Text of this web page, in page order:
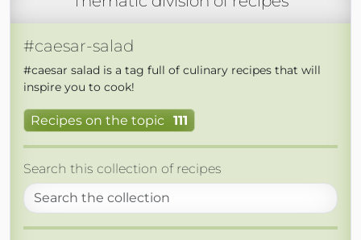
#caesar-salad
#caesar salad is a tag full of culinary recipes that will
inspire you to cook!
Recipes on the topic 111
Search this collection of recipes